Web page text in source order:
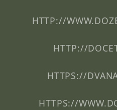
HTTP://
HTTP://
HTTPS://
HTTPS://